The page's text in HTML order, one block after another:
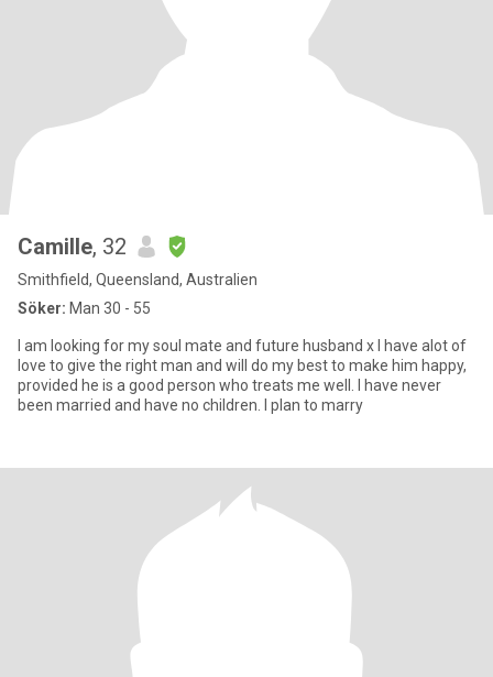
Camille, 32
Smithfield, Queensland, Australien
Söker: Man 30 - 55
I am looking for my soul mate and future husband x I have alot of
love to give the right man and will do my best to make him happy,
provided he is a good person who treats me well. I have never
been married and have no children. I plan to marry